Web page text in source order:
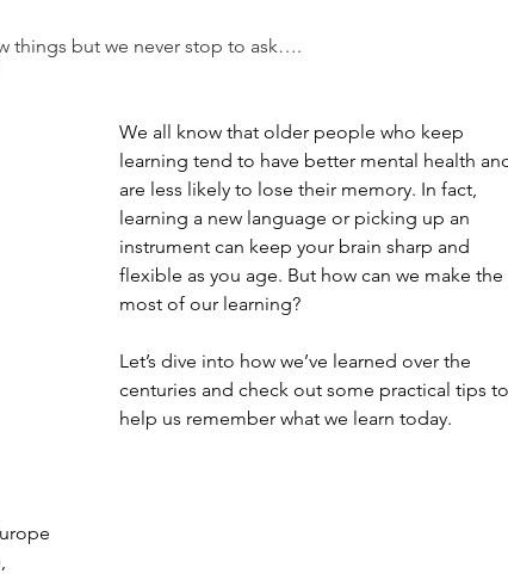
things but we never stop to ask….
We all know that older people who keep
learning tend to have better mental health
are less likely to lose their memory. In fact,
learning a new language or picking up an
instrument can keep your brain sharp and
flexible as you age. But how can we make the
most of our learning?
Let’s dive into how we’ve learned over the
centuries and check out some practical tips
help us remember what we learn today.